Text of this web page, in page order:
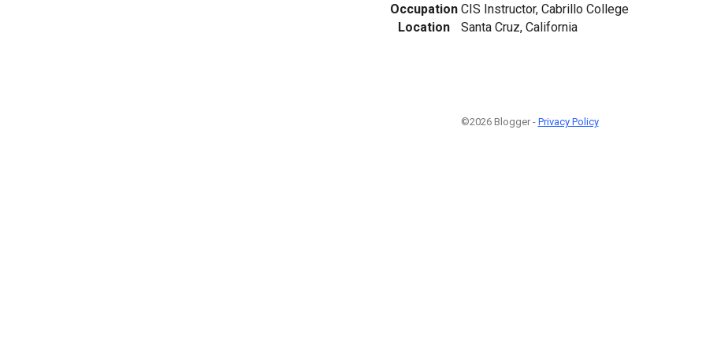
Occupation CIS Instructor, Cabrillo College
Location
Santa Cruz, California
©2026 Blogger - Privacy Policy